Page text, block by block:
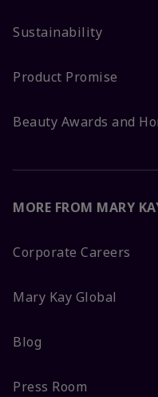
Sustainability
Product Promise
Beauty Awards and
MORE FROM MARY
Corporate Careers
Mary Kay Global
Blog
Press Room